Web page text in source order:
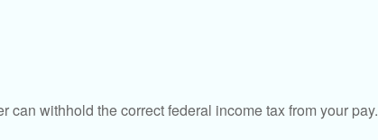
withhold the correct federal income tax from your pay.